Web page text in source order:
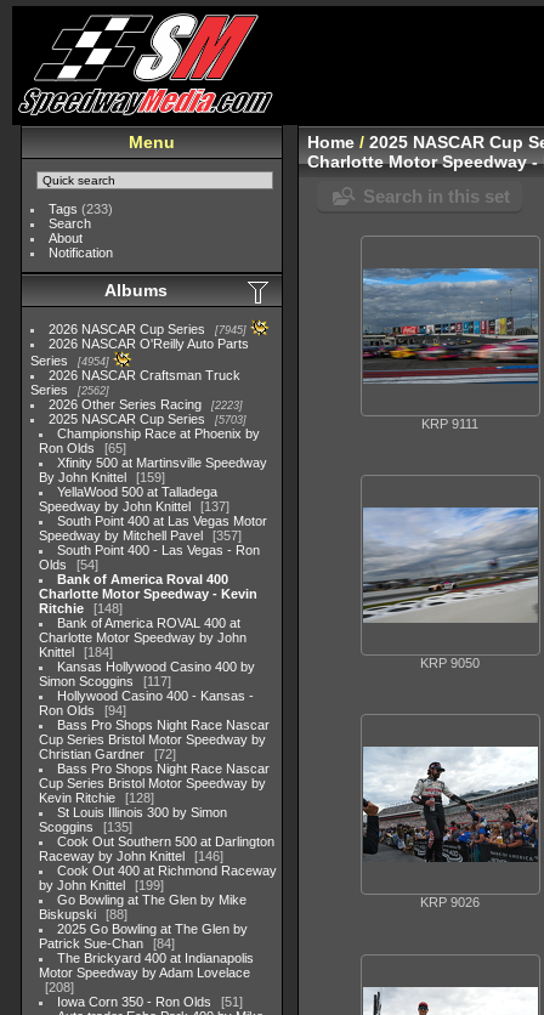
Menu
Tags (233)
Search
About
Notification
Albums
2026 NASCAR Cup Series 7945
2026 NASCAR O'Reilly Auto Parts
Series
4954
2026 NASCAR Craftsman Truck
Series
2562
2026 Other Series Racing 2223
2025 NASCAR Cup Series 5703
Championship Race at Phoenix by
Ron Olds
65
Xfinity 500 at Martinsville Speedway
By John Knittel
159
YellaWood 500 at Talladega
Speedway by John Knittel
137
South Point 400 at Las Vegas Motor
Speedway by Mitchell Pavel
357
South Point 400 - Las Vegas - Ron
Olds
54
Bank of America Roval 400
Charlotte Motor Speedway - Kevin
Ritchie
148
Bank of America ROVAL 400 at
Charlotte Motor Speedway by John
Knittel
184
Kansas Hollywood Casino 400 by
Simon Scoggins
117
Hollywood Casino 400 - Kansas -
Ron Olds
94
Bass Pro Shops Night Race Nascar
Cup Series Bristol Motor Speedway by
Christian Gardner
72
Bass Pro Shops Night Race Nascar
Cup Series Bristol Motor Speedway by
Kevin Ritchie
128
St Louis Illinois 300 by Simon
Scoggins
135
Cook Out Southern 500 at Darlington
Raceway by John Knittel
146
Cook Out 400 at Richmond Raceway
by John Knittel
199
Go Bowling at The Glen by Mike
Biskupski
88
2025 Go Bowling at The Glen by
Patrick Sue-Chan
84
The Brickyard 400 at Indianapolis
Motor Speedway by Adam Lovelace
208
Iowa Corn 350 - Ron Olds
51
Home /2025 NASCAR Cup
Charlotte Motor Speedway
Search in this set
KRP 9111
KRP 9050
KRP 9026